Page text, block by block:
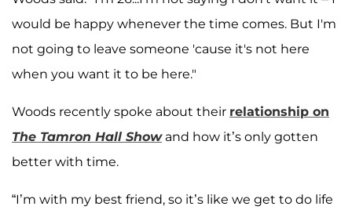
would be happy whenever the time comes. But I'm
not going to leave someone 'cause it's not here
when you want it to be here."
Woods recently spoke about their relationship on
The Tamron Hall Show and how it’s only gotten
better with time.
“I’m with my best friend, so it’s like we get to do life